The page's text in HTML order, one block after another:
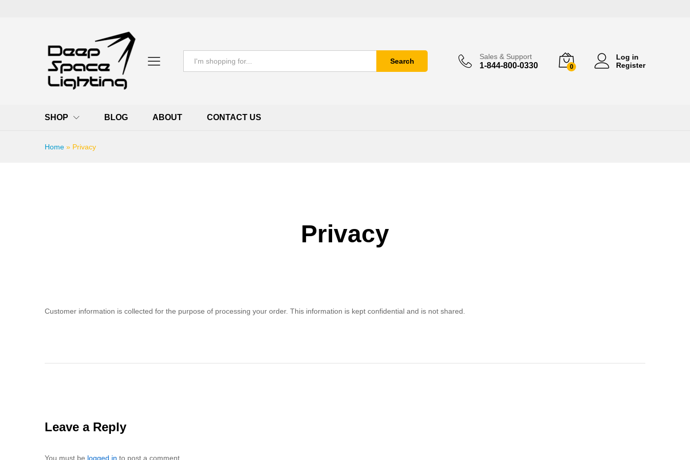
Search
Sales & Support
1-844-800-0330 0
Log in
Register
SHOP BLOG ABOUT CONTACT US
Home » Privacy
Privacy
Customer information is collected for the purpose of processing your order. This information is kept confidential and is not shared.
Leave a Reply
You must be logged in to post a comment.